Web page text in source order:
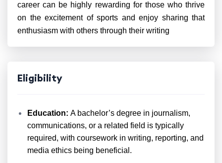
career can be highly rewarding for those who thrive
on the excitement of sports and enjoy sharing that
enthusiasm with others through their writing
Eligibility
Education: A bachelor’s degree in journalism,
communications, or a related field is typically
required, with coursework in writing, reporting, and
media ethics being beneficial.